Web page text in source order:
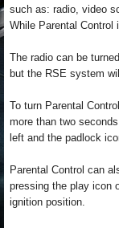
such as: radio, video
While Parental
The radio can be
but the RSE system
To turn Parental
more than two
left and the padlock
Parental Control can
pressing the play icon
ignition position.